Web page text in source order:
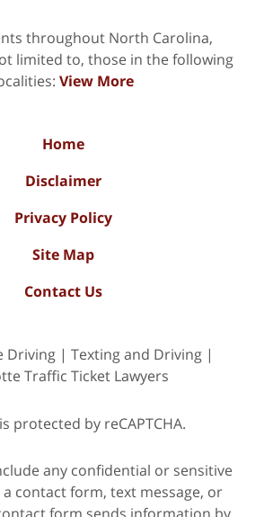
throughout North Carolina,
limited to, those in the following
View More
Home
Disclaimer
Privacy Policy
Site Map
Contact Us
Driving | Texting and Driving |
Traffic Ticket Lawyers
protected by reCAPTCHA.
any confidential or sensitive
contact form, text message, or